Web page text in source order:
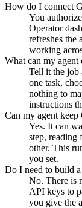
How do I connect
You
Operator
refreshes the
working
What can my
Tell it the job
one task,
nothing to
instructions
Can my agent
Yes. It can
step, reading
other. This
you set.
Do I need to build
No. There is
API keys to
you give the